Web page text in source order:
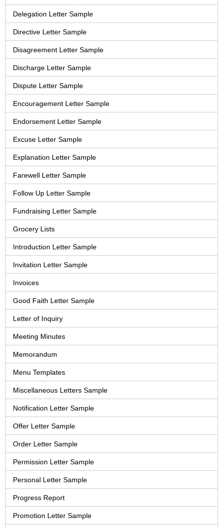
Delegation Letter Sample
Directive Letter Sample
Disagreement Letter Sample
Discharge Letter Sample
Dispute Letter Sample
Encouragement Letter Sample
Endorsement Letter Sample
Excuse Letter Sample
Explanation Letter Sample
Farewell Letter Sample
Follow Up Letter Sample
Fundraising Letter Sample
Grocery Lists
Introduction Letter Sample
Invitation Letter Sample
Invoices
Good Faith Letter Sample
Letter of Inquiry
Meeting Minutes
Memorandum
Menu Templates
Miscellaneous Letters Sample
Notification Letter Sample
Offer Letter Sample
Order Letter Sample
Permission Letter Sample
Personal Letter Sample
Progress Report
Promotion Letter Sample